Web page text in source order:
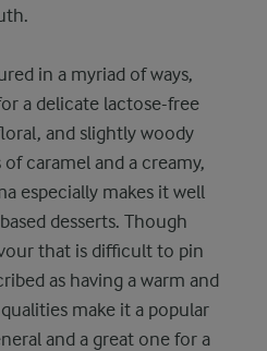
in a myriad of ways,
a delicate lactose-free
and slightly woody
caramel and a creamy,
especially makes it well
desserts. Though
that is difficult to pin
as having a warm and
make it a popular
and a great one for a